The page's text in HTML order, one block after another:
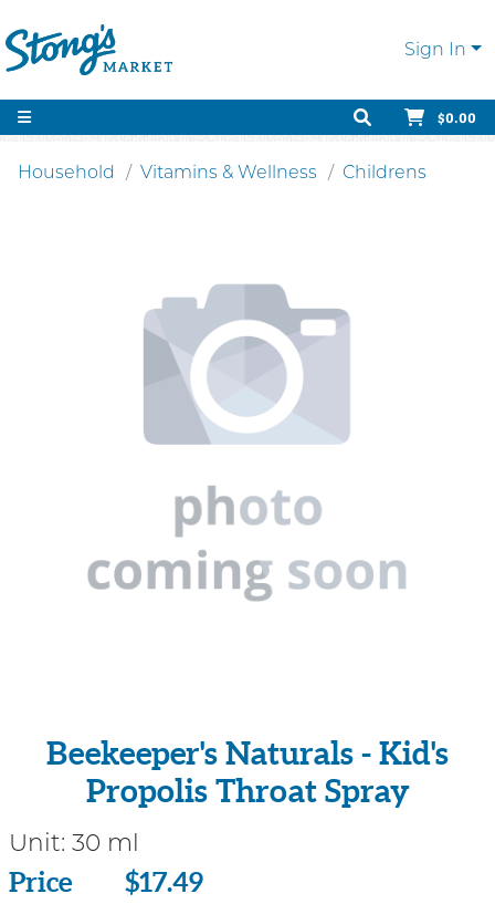
Sign In
$0.00
Household Vitamins & Wellness Childrens
Beekeeper's Naturals - Kid's
Propolis Throat Spray
Unit: 30 ml
Price
Price $17.49